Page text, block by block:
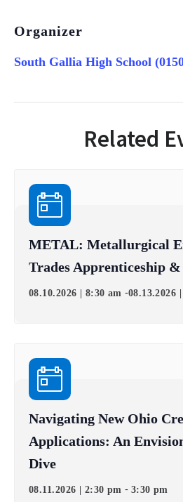
Organizer
South Gallia High School
Related
METAL: Metallurgical
Trades Apprenticeship
08.10.2026 | 8:30 am -08.13.2026
Navigating New Ohio
Applications: An
Dive
08.11.2026 | 2:30 pm - 3:30 pm